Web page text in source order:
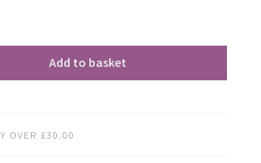
Add to basket
OVER £30.00